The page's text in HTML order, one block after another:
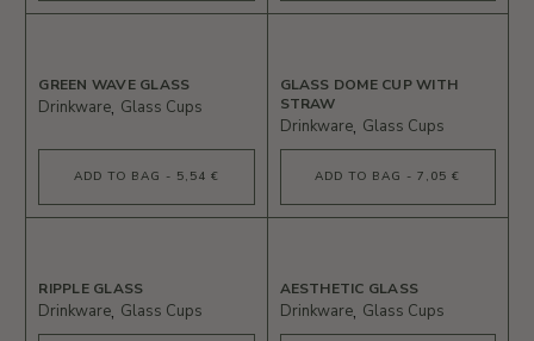
GREEN WAVE GLASS
Drinkware Glass Cups
ADD TO BAG - 5,54 €
GLASS DOME CUP WITH
STRAW
Drinkware Glass Cups
ADD TO BAG - 7,05 €
RIPPLE GLASS
Drinkware Glass Cups
AESTHETIC GLASS
Drinkware Glass Cups